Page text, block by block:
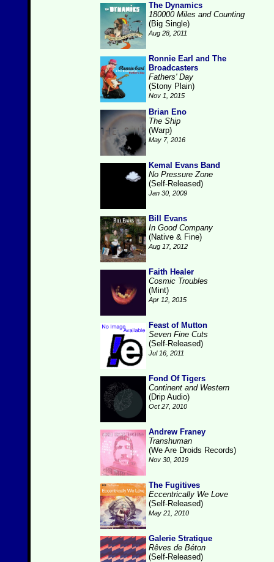
The Dynamics
180000 Miles and Counting
(Big Single)
Aug 28, 2011
Ronnie Earl and The
Broadcasters
Fathers' Day
(Stony Plain)
Nov 1, 2015
Brian Eno
The Ship
(Warp)
May 7, 2016
Kemal Evans Band
No Pressure Zone
(Self-Released)
Jan 30, 2009
Bill Evans
In Good Company
(Native & Fine)
Aug 17, 2012
Faith Healer
Cosmic Troubles
(Mint)
Apr 12, 2015
Feast of Mutton
Seven Fine Cuts
(Self-Released)
Jul 16, 2011
Fond Of Tigers
Continent and Western
(Drip Audio)
Oct 27, 2010
Andrew Franey
Transhuman
(We Are Droids Records)
Nov 30, 2019
The Fugitives
Eccentrically We Love
(Self-Released)
May 21, 2010
Galerie Stratique
Rêves de Béton
(Self-Released)